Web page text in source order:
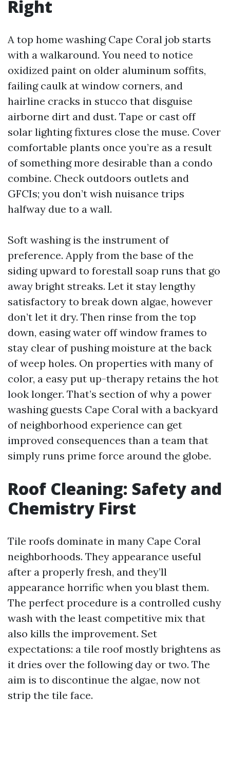
Right
A top home washing Cape Coral job starts
with a walkaround. You need to notice
oxidized paint on older aluminum soffits,
failing caulk at window corners, and
hairline cracks in stucco that disguise
airborne dirt and dust. Tape or cast off
solar lighting fixtures close the muse. Cover
comfortable plants once you’re as a result
of something more desirable than a condo
combine. Check outdoors outlets and
GFCIs; you don’t wish nuisance trips
halfway due to a wall.
Soft washing is the instrument of
preference. Apply from the base of the
siding upward to forestall soap runs that go
away bright streaks. Let it stay lengthy
satisfactory to break down algae, however
don’t let it dry. Then rinse from the top
down, easing water off window frames to
stay clear of pushing moisture at the back
of weep holes. On properties with many of
color, a easy put up-therapy retains the hot
look longer. That’s section of why a power
washing guests Cape Coral with a backyard
of neighborhood experience can get
improved consequences than a team that
simply runs prime force around the globe.
Roof Cleaning: Safety and
Chemistry First
Tile roofs dominate in many Cape Coral
neighborhoods. They appearance useful
after a properly fresh, and they’ll
appearance horrific when you blast them.
The perfect procedure is a controlled cushy
wash with the least competitive mix that
also kills the improvement. Set
expectations: a tile roof mostly brightens as
it dries over the following day or two. The
aim is to discontinue the algae, now not
strip the tile face.